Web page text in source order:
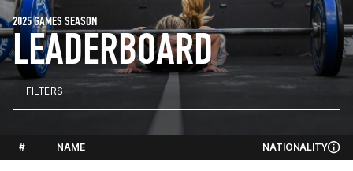
LEADERBOARD
2025 GAMES SEASON
FILTERS
# NAME NATIONALITY